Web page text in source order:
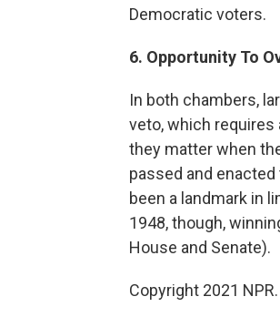
Democratic voters.
6. Opportunity To
In both chambers,
veto, which requires
they matter when
passed and
been a landmark in
1948, though,
House and Senate).
Copyright 2021